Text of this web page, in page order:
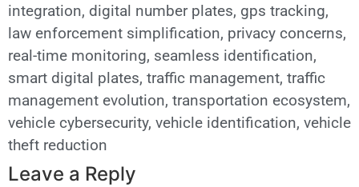
integration, digital number plates, gps tracking,
law enforcement simplification, privacy concerns,
real-time monitoring, seamless identification,
smart digital plates, traffic management, traffic
management evolution, transportation ecosystem,
vehicle cybersecurity, vehicle identification, vehicle
theft reduction
Leave a Reply